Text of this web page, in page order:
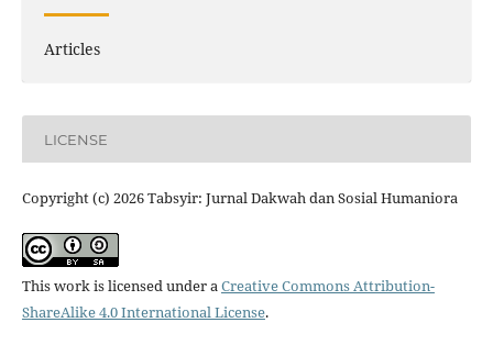
Articles
LICENSE
Copyright (c) 2026 Tabsyir: Jurnal Dakwah dan Sosial Humaniora
This work is licensed under aCreative Commons Attribution-
ShareAlike 4.0 International License.